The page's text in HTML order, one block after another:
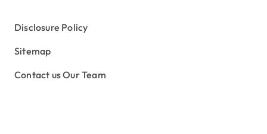
Disclosure Policy
Sitemap
Contact us Our Team